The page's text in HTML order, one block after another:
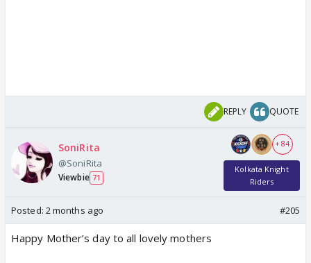
REPLY QUOTE
SoniRita
@SoniRita
Viewbie 71
+ 84
Kolkata Knight
Riders
Posted: 2 months ago #205
Happy Mother’s day to all lovely mothers